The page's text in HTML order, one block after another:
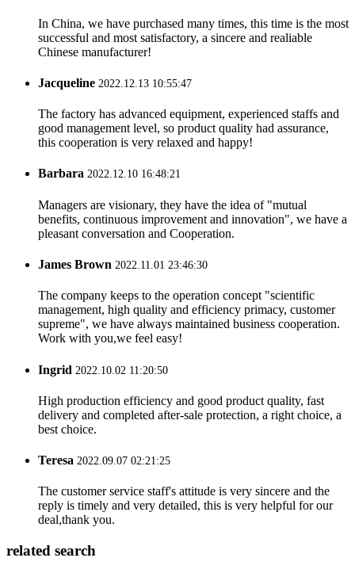
In China, we have purchased many times, this time is the most
successful and most satisfactory, a sincere and realiable
Chinese manufacturer!
Jacqueline 2022.12.13 10:55:47
The factory has advanced equipment, experienced staffs and
good management level, so product quality had assurance,
this cooperation is very relaxed and happy!
Barbara 2022.12.10 16:48:21
Managers are visionary, they have the idea of "mutual
benefits, continuous improvement and innovation", we have a
pleasant conversation and Cooperation.
James Brown 2022.11.01 23:46:30
The company keeps to the operation concept "scientific
management, high quality and efficiency primacy, customer
supreme", we have always maintained business cooperation.
Work with you,we feel easy!
Ingrid 2022.10.02 11:20:50
High production efficiency and good product quality, fast
delivery and completed after-sale protection, a right choice, a
best choice.
Teresa 2022.09.07 02:21:25
The customer service staff's attitude is very sincere and the
reply is timely and very detailed, this is very helpful for our
deal,thank you.
related search